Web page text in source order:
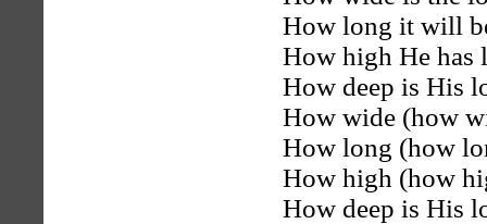
How long it will
How high He
How deep is His
How wide (how
How long (how
How high (how
How deep is His